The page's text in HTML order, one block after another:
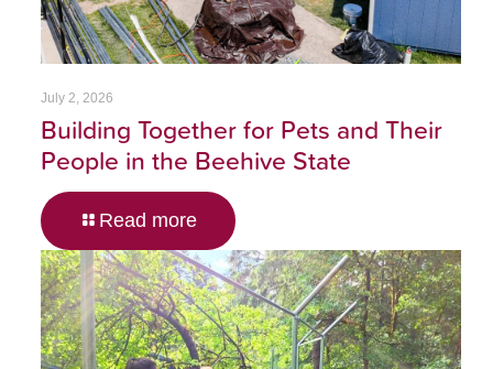
July 2, 2026
Building Together for Pets and Their
People in the Beehive State
Read more